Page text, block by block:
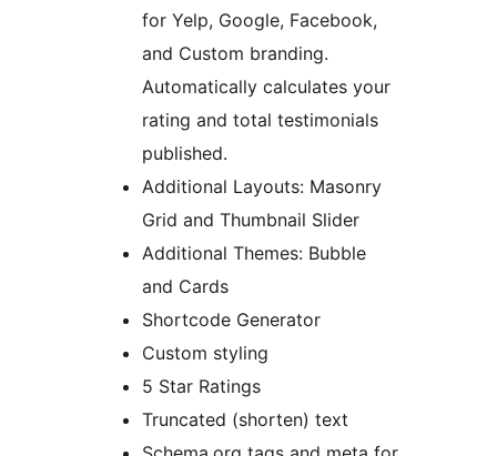
for Yelp, Google, Facebook,
and Custom branding.
Automatically calculates your
rating and total testimonials
published.
Additional Layouts: Masonry
Grid and Thumbnail Slider
Additional Themes: Bubble
and Cards
Shortcode Generator
Custom styling
5 Star Ratings
Truncated (shorten) text